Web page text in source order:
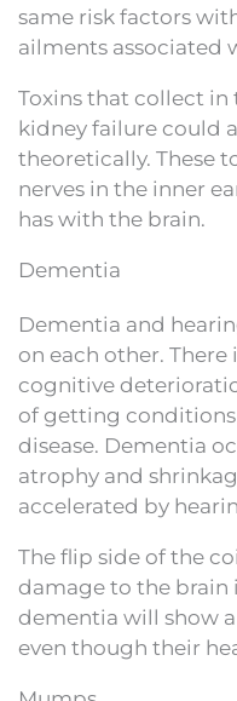
same risk factors
ailments associated
Toxins that collect in
kidney failure could
theoretically. These
nerves in the inner
has with the brain.
Dementia
Dementia and
on each other.
cognitive
of getting conditions
disease. Dementia
atrophy and
accelerated by
The flip side of the
damage to the brain
dementia will show
even though their